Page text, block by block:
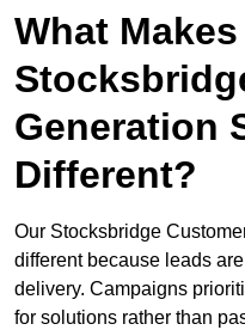
What
Generation
Different?
Our Stocksbridge
different because leads
delivery. Campaigns
for solutions rather than